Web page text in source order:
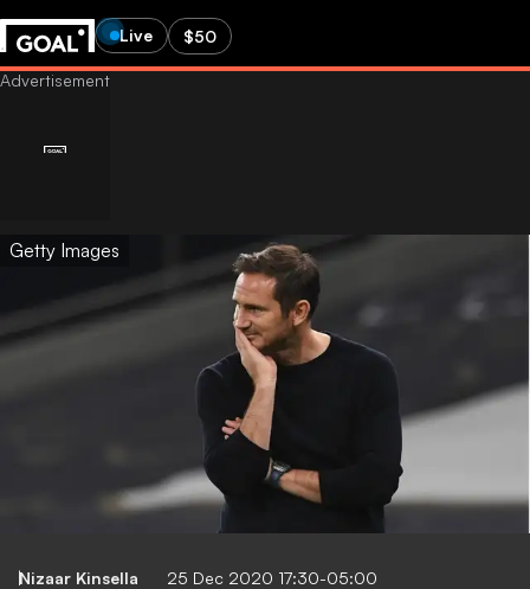
Live $50
Getty Images
Nizaar Kinsella 25 Dec 2020 17:30-05:00